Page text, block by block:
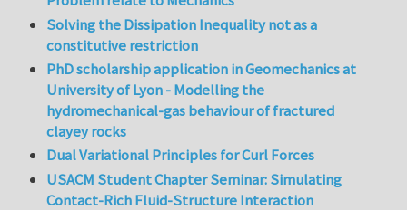
Solving the Dissipation Inequality not as a
constitutive restriction
PhD scholarship application in Geomechanics at
University of Lyon - Modelling the
hydromechanical-gas behaviour of fractured
clayey rocks
Dual Variational Principles for Curl Forces
USACM Student Chapter Seminar: Simulating
Contact-Rich Fluid-Structure Interaction